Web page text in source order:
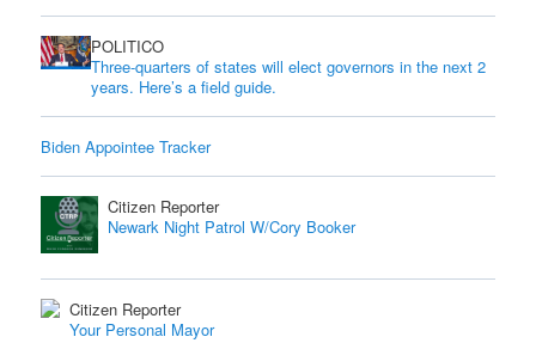
POLITICO
Three-quarters of states will elect governors in the next 2
years. Here’s a field guide.
Biden Appointee Tracker
Citizen Reporter
Newark Night Patrol W/Cory Booker
Citizen Reporter
Your Personal Mayor